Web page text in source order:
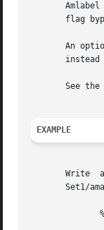
Amlabel
flag
An optional slot may be
instead
See
EXAMPLE
Write
Set1/